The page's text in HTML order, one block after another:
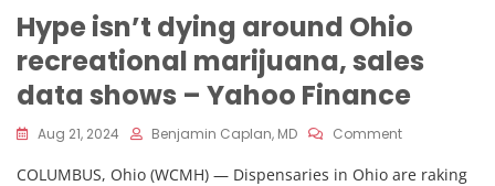
Hype isn’t dying around Ohio
recreational marijuana, sales
data shows – Yahoo Finance
Aug 21, 2024 Benjamin Caplan, MD CommentOn
Isn’t
COLUMBUS, Ohio (WCMH) — Dispensaries in Ohio are raking